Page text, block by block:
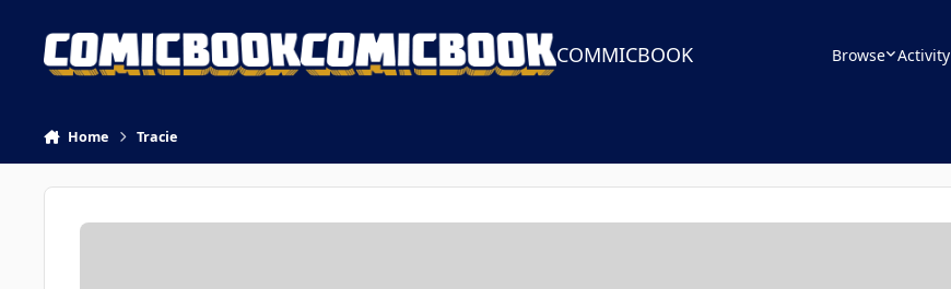
COMMICBOOK Browse Activity
Home Tracie